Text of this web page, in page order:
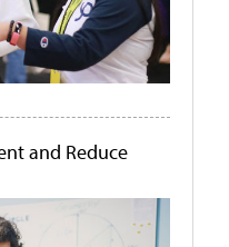
and Reduce